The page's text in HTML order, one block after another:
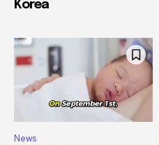
Korea
News